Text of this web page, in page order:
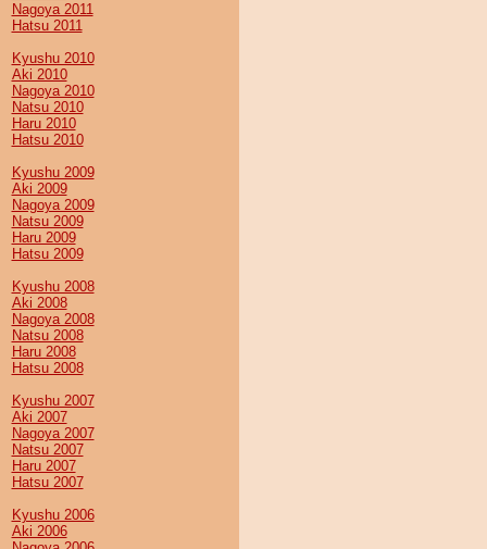
Nagoya 2011
Hatsu 2011
Kyushu 2010
Aki 2010
Nagoya 2010
Natsu 2010
Haru 2010
Hatsu 2010
Kyushu 2009
Aki 2009
Nagoya 2009
Natsu 2009
Haru 2009
Hatsu 2009
Kyushu 2008
Aki 2008
Nagoya 2008
Natsu 2008
Haru 2008
Hatsu 2008
Kyushu 2007
Aki 2007
Nagoya 2007
Natsu 2007
Haru 2007
Hatsu 2007
Kyushu 2006
Aki 2006